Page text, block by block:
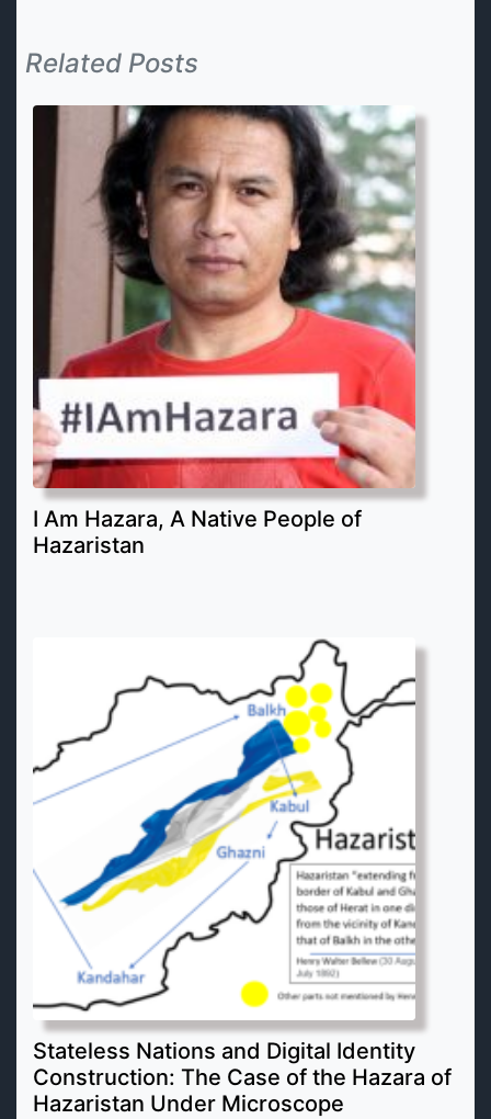
Related Posts
I Am Hazara, A Native People of
Hazaristan
Stateless Nations and Digital Identity
Construction: The Case of the Hazara of
Hazaristan Under Microscope